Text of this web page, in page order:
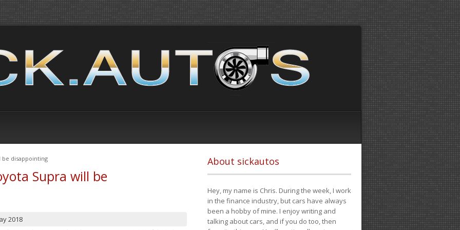
be disappointing
Supra will be
2018
About sickautos
Hey, my name is Chris. During the week, I work
in the finance industry, but cars have always
been a hobby of mine. I enjoy writing and
talking about cars, and if you do too, then